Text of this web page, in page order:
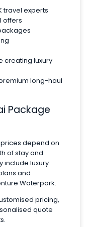
travel experts
offers
creating luxury
long-haul
Package
depend on
of stay and
include luxury
and
Waterpark.
pricing,
quote